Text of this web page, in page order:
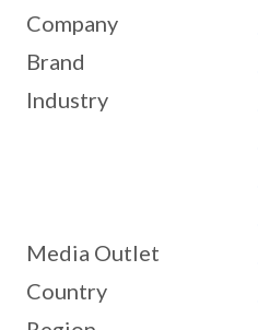
Company
Brand
Industry
Media Outlet
Country